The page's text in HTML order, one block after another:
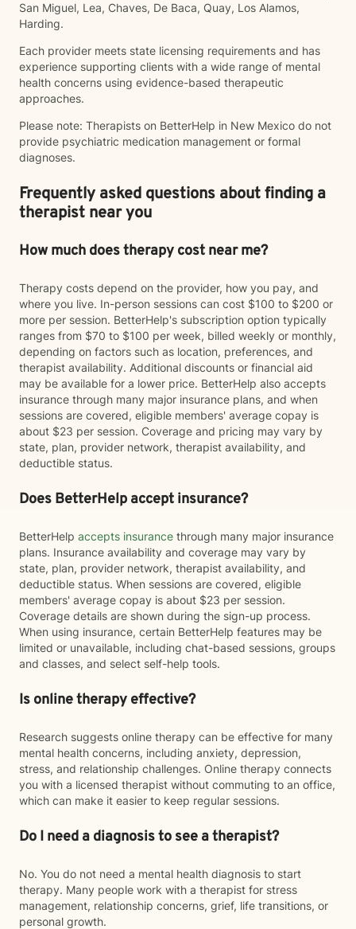
San Miguel, Lea, Chaves, De Baca, Quay, Los Alamos,
Harding.
Each provider meets state licensing requirements and has
experience supporting clients with a wide range of mental
health concerns using evidence-based therapeutic
approaches.
Please note: Therapists on BetterHelp in New Mexico do not
provide psychiatric medication management or formal
diagnoses.
Frequently asked questions about finding a
therapist near you
How much does therapy cost near me?
Therapy costs depend on the provider, how you pay, and
where you live. In-person sessions can cost $100 to $200 or
more per session. BetterHelp's subscription option typically
ranges from $70 to $100 per week, billed weekly or monthly,
depending on factors such as location, preferences, and
therapist availability. Additional discounts or financial aid
may be available for a lower price. BetterHelp also accepts
insurance through many major insurance plans, and when
sessions are covered, eligible members' average copay is
about $23 per session. Coverage and pricing may vary by
state, plan, provider network, therapist availability, and
deductible status.
Does BetterHelp accept insurance?
BetterHelp accepts insurance through many major insurance
plans. Insurance availability and coverage may vary by
state, plan, provider network, therapist availability, and
deductible status. When sessions are covered, eligible
members' average copay is about $23 per session.
Coverage details are shown during the sign-up process.
When using insurance, certain BetterHelp features may be
limited or unavailable, including chat-based sessions, groups
and classes, and select self-help tools.
Is online therapy effective?
Research suggests online therapy can be effective for many
mental health concerns, including anxiety, depression,
stress, and relationship challenges. Online therapy connects
you with a licensed therapist without commuting to an office,
which can make it easier to keep regular sessions.
Do I need a diagnosis to see a therapist?
No. You do not need a mental health diagnosis to start
therapy. Many people work with a therapist for stress
management, relationship concerns, grief, life transitions, or
personal growth.